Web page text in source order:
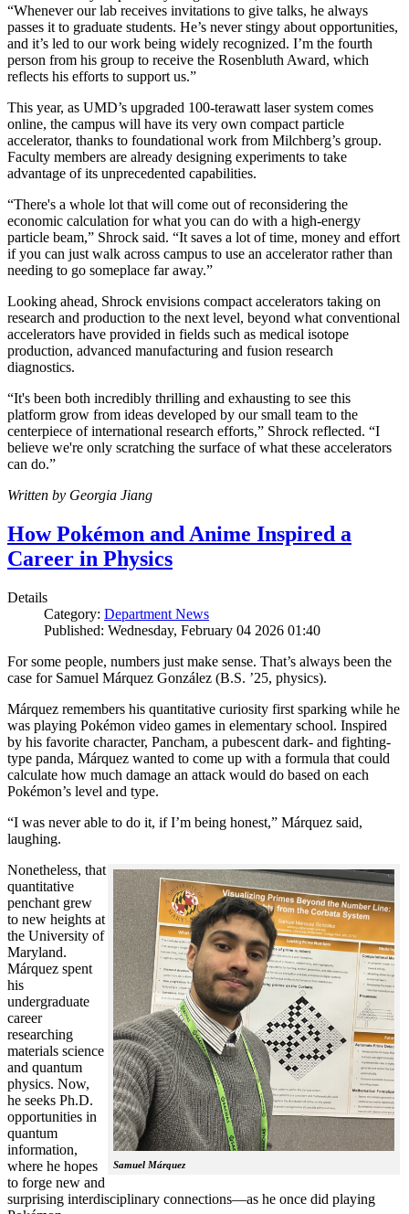
“Whenever our lab receives invitations to give talks, he always
passes it to graduate students. He’s never stingy about opportunities,
and it’s led to our work being widely recognized. I’m the fourth
person from his group to receive the Rosenbluth Award, which
reflects his efforts to support us.”
This year, as UMD’s upgraded 100-terawatt laser system comes
online, the campus will have its very own compact particle
accelerator, thanks to foundational work from Milchberg’s group.
Faculty members are already designing experiments to take
advantage of its unprecedented capabilities.
“There's a whole lot that will come out of reconsidering the
economic calculation for what you can do with a high-energy
particle beam,” Shrock said. “It saves a lot of time, money and effort
if you can just walk across campus to use an accelerator rather than
needing to go someplace far away.”
Looking ahead, Shrock envisions compact accelerators taking on
research and production to the next level, beyond what conventional
accelerators have provided in fields such as medical isotope
production, advanced manufacturing and fusion research
diagnostics.
“It's been both incredibly thrilling and exhausting to see this
platform grow from ideas developed by our small team to the
centerpiece of international research efforts,” Shrock reflected. “I
believe we're only scratching the surface of what these accelerators
can do.”
Written by Georgia Jiang
How Pokémon and Anime Inspired a
Career in Physics
Details
Category: Department News
Published: Wednesday, February 04 2026 01:40
For some people, numbers just make sense. That’s always been the
case for Samuel Márquez González (B.S. ’25, physics).
Márquez remembers his quantitative curiosity first sparking while he
was playing Pokémon video games in elementary school. Inspired
by his favorite character, Pancham, a pubescent dark- and fighting-
type panda, Márquez wanted to come up with a formula that could
calculate how much damage an attack would do based on each
Pokémon’s level and type.
“I was never able to do it, if I’m being honest,” Márquez said,
laughing.
Samuel Márquez
Nonetheless, that
quantitative
penchant grew
to new heights at
the University of
Maryland.
Márquez spent
his
undergraduate
career
researching
materials science
and quantum
physics. Now,
he seeks Ph.D.
opportunities in
quantum
information,
where he hopes
to forge new and
surprising interdisciplinary connections—as he once did playing